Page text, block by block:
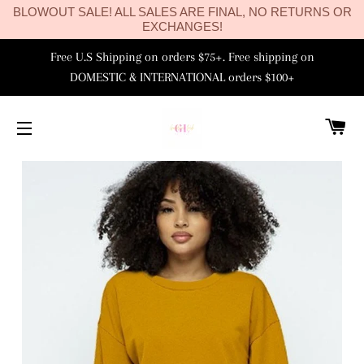
BLOWOUT SALE! ALL SALES ARE FINAL, NO RETURNS OR
EXCHANGES!
Free U.S Shipping on orders $75+. Free shipping on
DOMESTIC & INTERNATIONAL orders $100+